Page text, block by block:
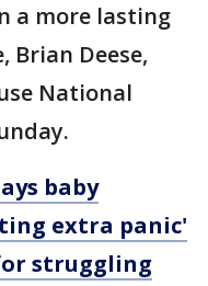
a more lasting
Brian Deese,
National
baby
extra panic'
struggling